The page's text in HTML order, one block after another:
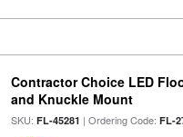
Contractor Choice LED
and Knuckle Mount
SKU:FL-45281 | Ordering Code:FL-